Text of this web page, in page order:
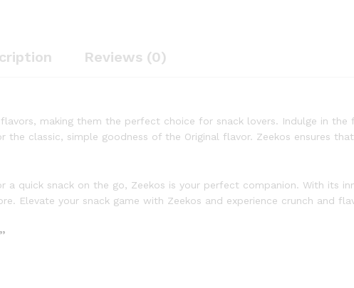
Reviews (0)
making them the perfect choice for snack lovers. Indulge in the
classic, simple goodness of the Original flavor. Zeekos ensures
a quick snack on the go, Zeekos is your perfect companion. With its
Elevate your snack game with Zeekos and experience crunch and